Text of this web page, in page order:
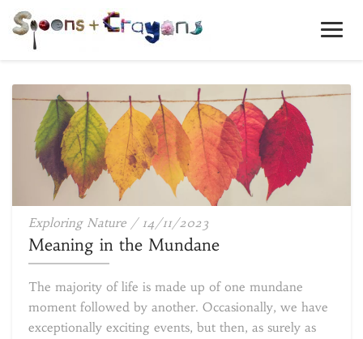
Exploring Nature / 14/11/2023
in
Meaning in the Mundane
The majority of life is made up of one mundane
moment followed by another. Occasionally, we have
exceptionally exciting events, but then, as surely as